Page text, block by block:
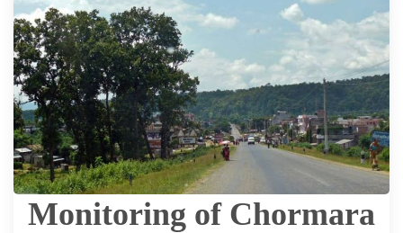
Monitoring of Chormara